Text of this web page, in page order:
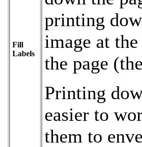
Fill
Labels
printing
image at
the page
Printing
easier to
them to